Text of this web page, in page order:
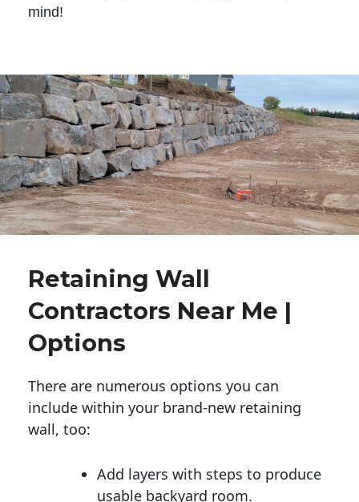
mind!
Retaining Wall
Contractors Near Me |
Options
There are numerous options you can
include within your brand-new retaining
wall, too:
Add layers with steps to produce
usable backyard room.